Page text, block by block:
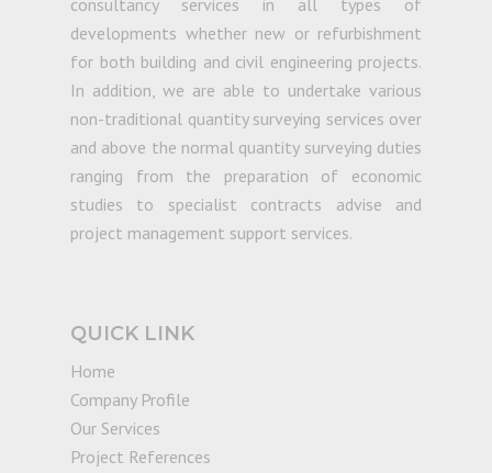
consultancy services in all types of
developments whether new or refurbishment
for both building and civil engineering projects.
In addition, we are able to undertake various
non-traditional quantity surveying services over
and above the normal quantity surveying duties
ranging from the preparation of economic
studies to specialist contracts advise and
project management support services.
QUICK LINK
Home
Company Profile
Our Services
Project References